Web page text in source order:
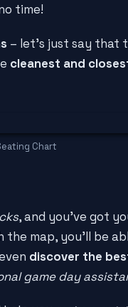
time!
– let's just say that
cleanest and
Chart
, and you've got
the map, you'll be
discover the
game day